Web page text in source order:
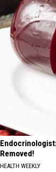
Removed!
HEALTH WEEKLY